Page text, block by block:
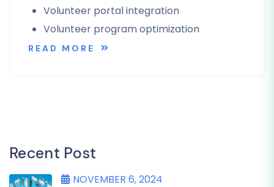
Volunteer portal integration
Volunteer program optimization
READ MORE
Recent Post
NOVEMBER 6, 2024